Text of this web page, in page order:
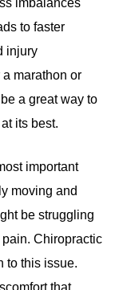
to faster
injury
marathon or
a great way to
its best.
important
moving and
be struggling
Chiropractic
to this issue.
that